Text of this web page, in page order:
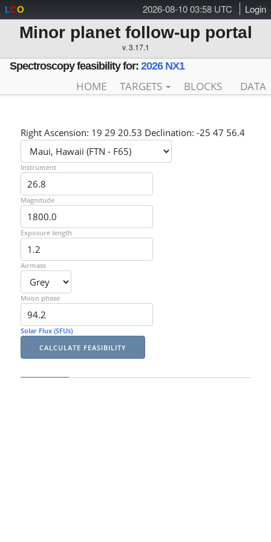
2026-08-10 03:58 UTC Login
LCO
Minor planet follow-up portal
v. 3.17.1
Spectroscopy feasibility for: 2026 NX1
HOME TARGETS BLOCKS DATA
Right Ascension: 19 29 20.53 Declination: -25 47 56.4
Instrument
Magnitude
Exposure length
Airmass
Moon phase
Solar Flux (SFUs)